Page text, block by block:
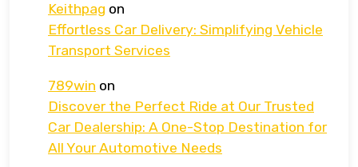
Keithpag on
Effortless Car Delivery: Simplifying Vehicle
Transport Services
789win on
Discover the Perfect Ride at Our Trusted
Car Dealership: A One-Stop Destination for
All Your Automotive Needs